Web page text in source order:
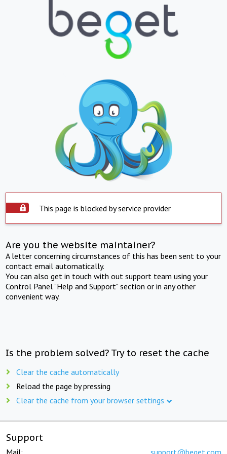
This page is blocked by service provider
Are you the website maintainer?
A letter concerning circumstances of this has been sent to your
contact email automatically.
You can also get in touch with out support team using your
Control Panel "Help and Support" section or in any other
convenient way.
Is the problem solved? Try to reset the cache
Clear the cache automatically
Reload the page by pressing
Clear the cache from your browser settings
Support
Mail: support@beget.com